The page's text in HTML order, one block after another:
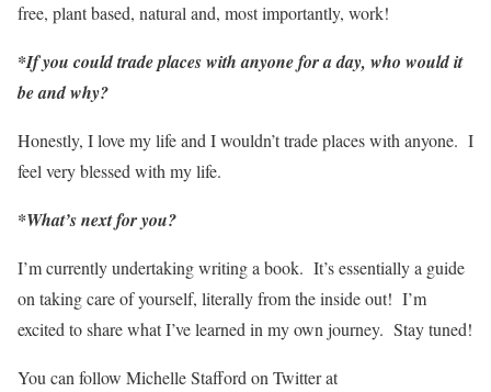
free, plant based, natural and, most importantly, work!
*If you could trade places with anyone for a day, who would it
be and why?
Honestly, I love my life and I wouldn’t trade places with anyone. I
feel very blessed with my life.
*What’s next for you?
I’m currently undertaking writing a book. It’s essentially a guide
on taking care of yourself, literally from the inside out! I’m
excited to share what I’ve learned in my own journey. Stay tuned!
You can follow Michelle Stafford on Twitter at